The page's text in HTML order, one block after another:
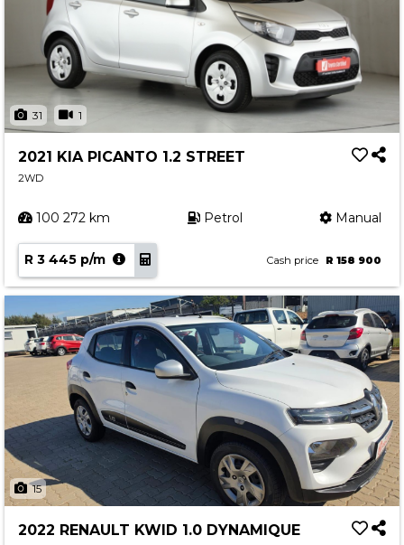
31 1
2021 KIA PICANTO 1.2 STREET
2WD
100 272 km Petrol Manual
R 3 445 p/m Cash price R 158 900
15
2022 RENAULT KWID 1.0 DYNAMIQUE